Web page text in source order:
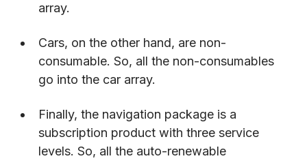
array.
Cars, on the other hand, are non-
consumable. So, all the non-consumables
go into the car array.
Finally, the navigation package is a
subscription product with three service
levels. So, all the auto-renewable